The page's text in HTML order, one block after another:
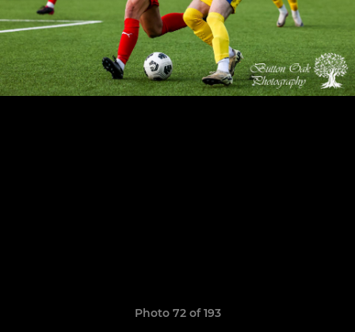
Photo 72 of 193